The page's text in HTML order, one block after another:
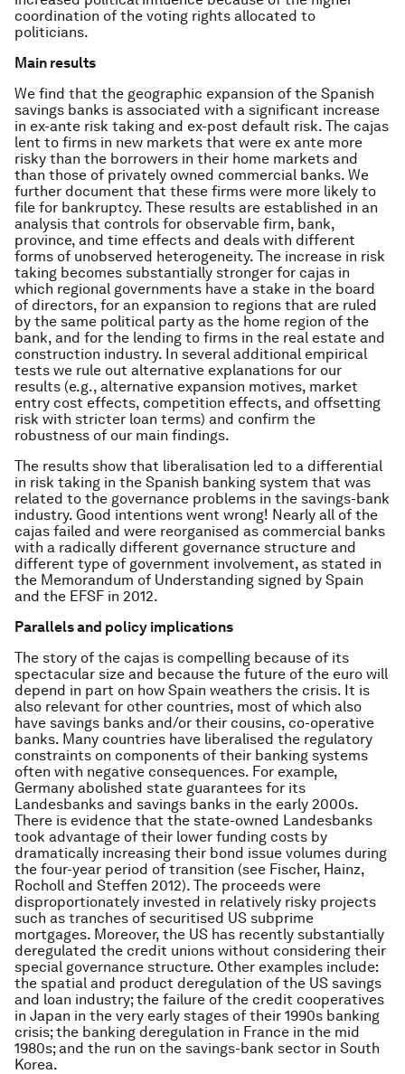
coordination of the voting rights allocated to
politicians.
Main results
We find that the geographic expansion of the Spanish
savings banks is associated with a significant increase
in ex-ante risk taking and ex-post default risk. The cajas
lent to firms in new markets that were ex ante more
risky than the borrowers in their home markets and
than those of privately owned commercial banks. We
further document that these firms were more likely to
file for bankruptcy. These results are established in an
analysis that controls for observable firm, bank,
province, and time effects and deals with different
forms of unobserved heterogeneity. The increase in risk
taking becomes substantially stronger for cajas in
which regional governments have a stake in the board
of directors, for an expansion to regions that are ruled
by the same political party as the home region of the
bank, and for the lending to firms in the real estate and
construction industry. In several additional empirical
tests we rule out alternative explanations for our
results (e.g., alternative expansion motives, market
entry cost effects, competition effects, and offsetting
risk with stricter loan terms) and confirm the
robustness of our main findings.
The results show that liberalisation led to a differential
in risk taking in the Spanish banking system that was
related to the governance problems in the savings-bank
industry. Good intentions went wrong! Nearly all of the
cajas failed and were reorganised as commercial banks
with a radically different governance structure and
different type of government involvement, as stated in
the Memorandum of Understanding signed by Spain
and the EFSF in 2012.
Parallels and policy implications
The story of the cajas is compelling because of its
spectacular size and because the future of the euro will
depend in part on how Spain weathers the crisis. It is
also relevant for other countries, most of which also
have savings banks and/or their cousins, co-operative
banks. Many countries have liberalised the regulatory
constraints on components of their banking systems
often with negative consequences. For example,
Germany abolished state guarantees for its
Landesbanks and savings banks in the early 2000s.
There is evidence that the state-owned Landesbanks
took advantage of their lower funding costs by
dramatically increasing their bond issue volumes during
the four-year period of transition (see Fischer, Hainz,
Rocholl and Steffen 2012). The proceeds were
disproportionately invested in relatively risky projects
such as tranches of securitised US subprime
mortgages. Moreover, the US has recently substantially
deregulated the credit unions without considering their
special governance structure. Other examples include:
the spatial and product deregulation of the US savings
and loan industry; the failure of the credit cooperatives
in Japan in the very early stages of their 1990s banking
crisis; the banking deregulation in France in the mid
1980s; and the run on the savings-bank sector in South
Korea.